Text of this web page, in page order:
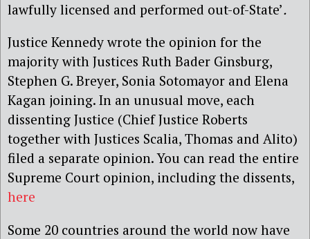
lawfully licensed and performed out-of-State’.
Justice Kennedy wrote the opinion for the
majority with Justices Ruth Bader Ginsburg,
Stephen G. Breyer, Sonia Sotomayor and Elena
Kagan joining. In an unusual move, each
dissenting Justice (Chief Justice Roberts
together with Justices Scalia, Thomas and Alito)
filed a separate opinion. You can read the entire
Supreme Court opinion, including the dissents,
here
Some 20 countries around the world now have